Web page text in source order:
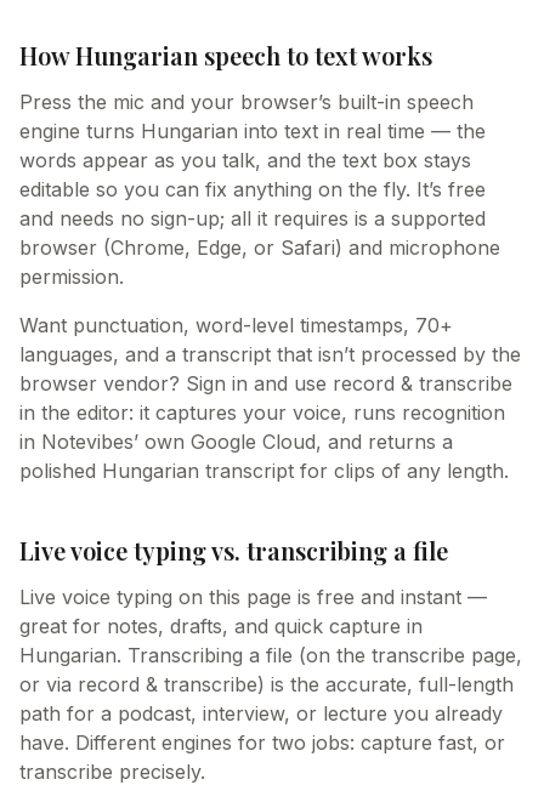
How Hungarian speech to text works
Press the mic and your browser’s built-in speech
engine turns Hungarian into text in real time — the
words appear as you talk, and the text box stays
editable so you can fix anything on the fly. It’s free
and needs no sign-up; all it requires is a supported
browser (Chrome, Edge, or Safari) and microphone
permission.
Want punctuation, word-level timestamps, 70+
languages, and a transcript that isn’t processed by the
browser vendor? Sign in and use record & transcribe
in the editor: it captures your voice, runs recognition
in Notevibes’ own Google Cloud, and returns a
polished Hungarian transcript for clips of any length.
Live voice typing vs. transcribing a file
Live voice typing on this page is free and instant —
great for notes, drafts, and quick capture in
Hungarian. Transcribing a file (on the transcribe page,
or via record & transcribe) is the accurate, full-length
path for a podcast, interview, or lecture you already
have. Different engines for two jobs: capture fast, or
transcribe precisely.